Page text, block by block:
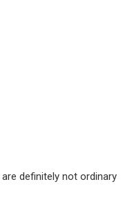
are definitely not ordinary